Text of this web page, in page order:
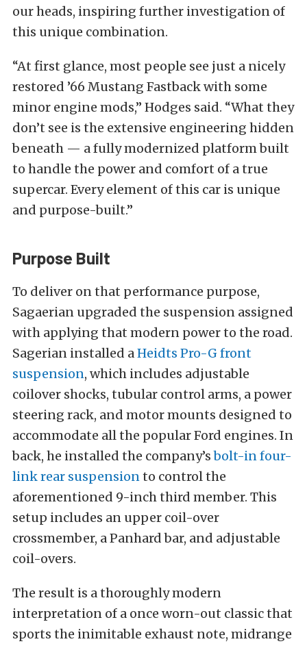
our heads, inspiring further investigation of
this unique combination.
“At first glance, most people see just a nicely
restored ’66 Mustang Fastback with some
minor engine mods,” Hodges said. “What they
don’t see is the extensive engineering hidden
beneath — a fully modernized platform built
to handle the power and comfort of a true
supercar. Every element of this car is unique
and purpose-built.”
Purpose Built
To deliver on that performance purpose,
Sagaerian upgraded the suspension assigned
with applying that modern power to the road.
Sagerian installed aHeidts Pro-G front
suspension, which includes adjustable
coilover shocks, tubular control arms, a power
steering rack, and motor mounts designed to
accommodate all the popular Ford engines. In
back, he installed the company’sbolt-in four-
link rear suspensionto control the
aforementioned 9-inch third member. This
setup includes an upper coil-over
crossmember, a Panhard bar, and adjustable
coil-overs.
The result is a thoroughly modern
interpretation of a once worn-out classic that
sports the inimitable exhaust note, midrange